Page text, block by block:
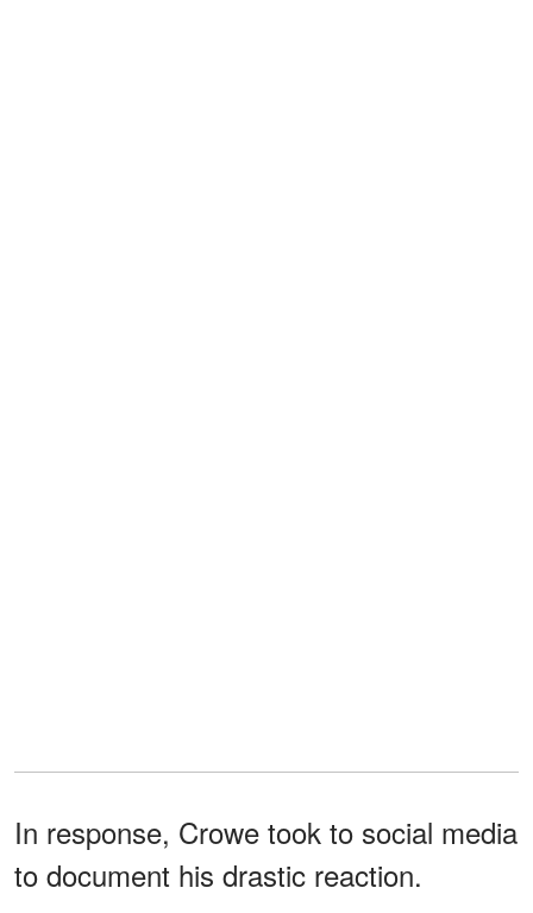
In response, Crowe took to social media
to document his drastic reaction.